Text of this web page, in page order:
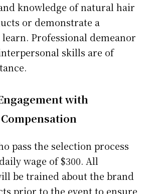
knowledge of natural hair
or demonstrate a
Professional demeanor
skills are of
with
pass the selection process
wage of $300. All
be trained about the brand
prior to the event to ensure